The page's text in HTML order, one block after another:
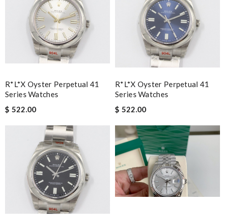
R*l*x Oyster Perpetual 41
Series Watches
$ 522.00
R*l*x Oyster Perpetual 41
Series Watches
$ 522.00